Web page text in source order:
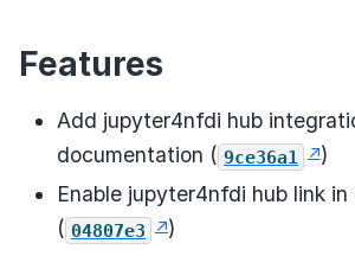
Features
Add jupyter4nfdi hub
documentation ( 9ce36a1
)
Enable jupyter4nfdi hub link
( 04807e3 )